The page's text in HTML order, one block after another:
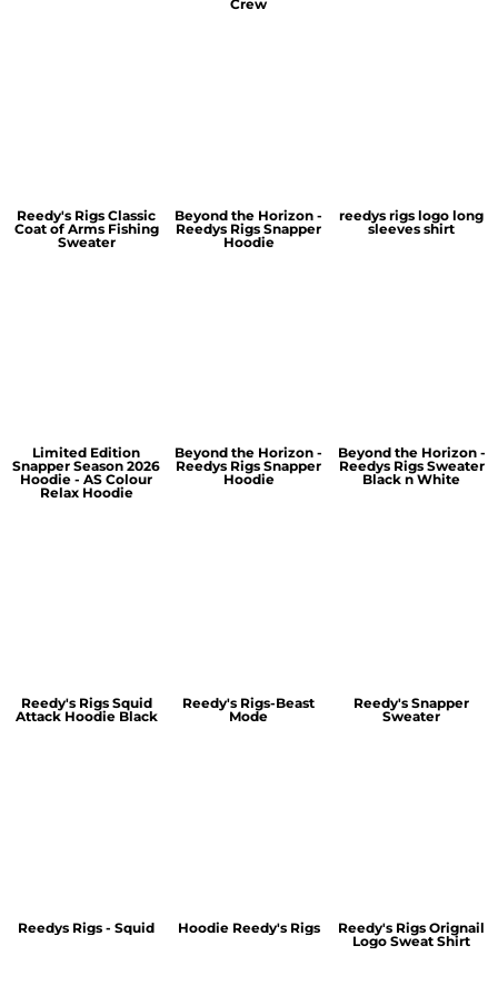
Crew
Reedy's Rigs Classic
Coat of Arms Fishing
Sweater
Beyond the Horizon -
Reedys Rigs Snapper
Hoodie
reedys rigs logo long
sleeves shirt
Limited Edition
Snapper Season 2026
Hoodie - AS Colour
Relax Hoodie
Beyond the Horizon -
Reedys Rigs Snapper
Hoodie
Beyond the Horizon -
Reedys Rigs Sweater
Black n White
Reedy's Rigs Squid
Attack Hoodie Black
Reedy's Rigs-Beast
Mode
Reedy's Snapper
Sweater
Reedys Rigs - Squid Hoodie Reedy's Rigs
Reedy's Rigs Orignail
Logo Sweat Shirt